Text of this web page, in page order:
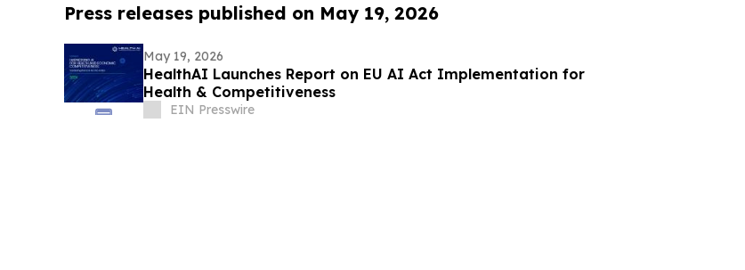
Press releases published on May 19, 2026
May 19, 2026
HealthAI Launches Report on EU AI Act Implementation for
Health & Competitiveness
EIN Presswire